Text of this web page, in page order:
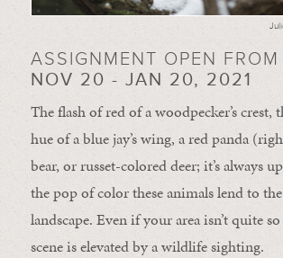
ASSIGNMENT OPEN FROM
NOV 20 - JAN 20, 2021
The flash of red of a woodpecker’s crest,
hue of a blue jay’s wing, a red panda
bear, or russet-colored deer; it’s always
the pop of color these animals lend to
landscape. Even if your area isn’t quite
scene is elevated by a wildlife sighting.